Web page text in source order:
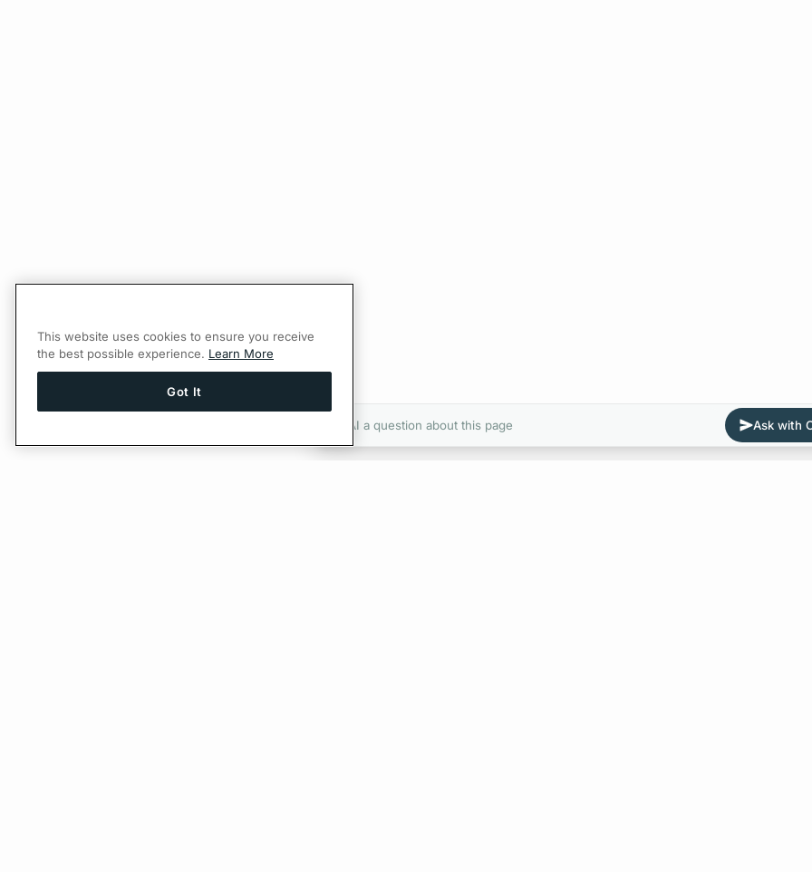
Ask AI a question about this page Ask with
This website uses cookies to ensure you receive
the best possible experience. Learn More
Got It